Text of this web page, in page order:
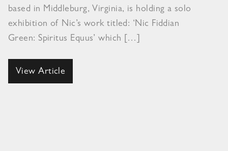
based in Middleburg, Virginia, is holding a solo
exhibition of Nic’s work titled: ‘Nic Fiddian
Green: Spiritus Equus’ which […]
View Article